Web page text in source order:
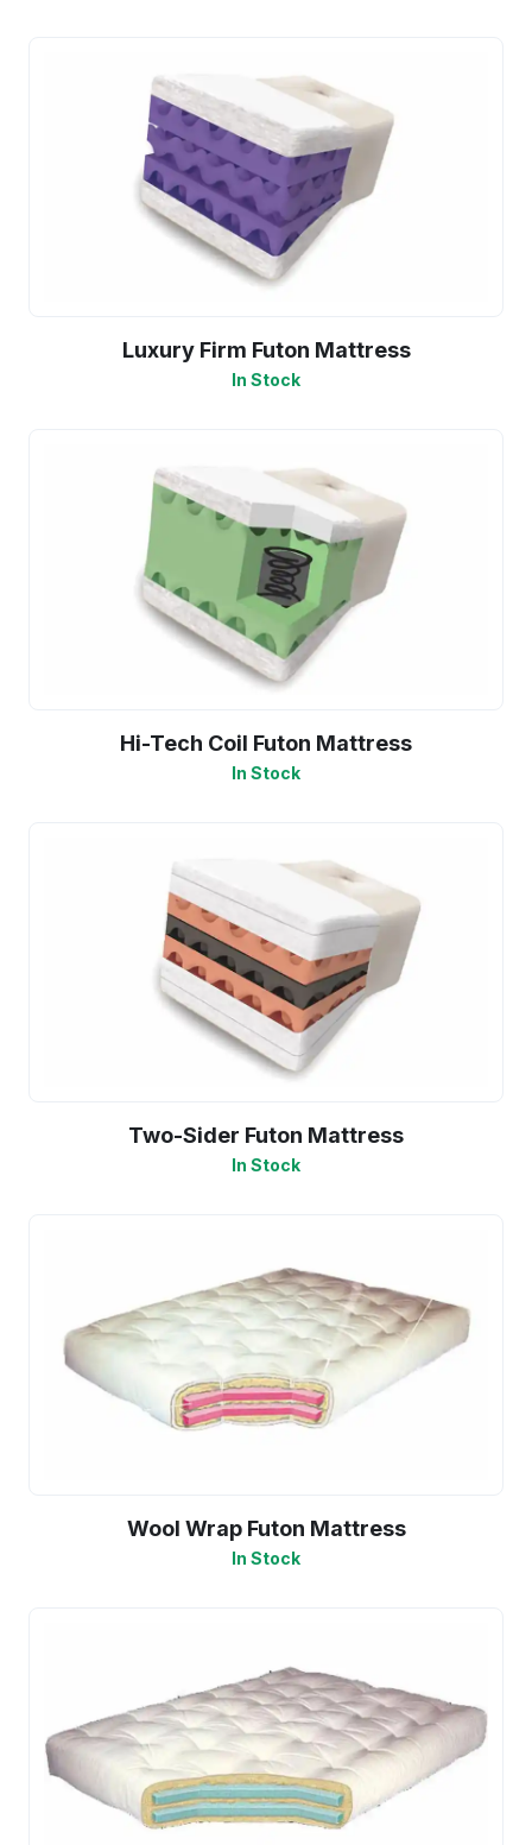
Luxury Firm Futon Mattress
In Stock
Hi-Tech Coil Futon Mattress
In Stock
Two-Sider Futon Mattress
In Stock
Wool Wrap Futon Mattress
In Stock